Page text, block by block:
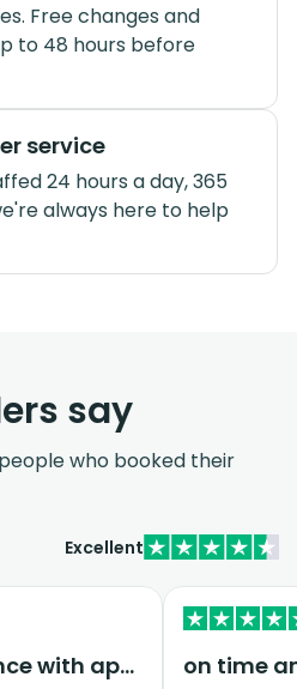
Free changes and
to 48 hours before
service
24 hours a day, 365
always here to help
say
who booked their
Excellent
Seemlese experience with appropriate… on time